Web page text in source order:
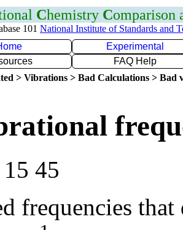
Chemistry Comparison
101 National Institute of Standards and
Experimental
FAQ Help
> Vibrations > Bad Calculations > Bad
45
frequencies